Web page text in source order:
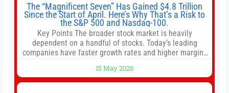
The “Magnificent Seven” Has Gained $4.8 Trillion
Since the Start of April. Here’s Why That’s a Risk to
the S&P 500 and Nasdaq-100.
Key Points The broader stock market is heavily
dependent on a handful of stocks. Today’s leading
companies have faster growth rates and higher margins
offer as much diversification as they used to. 10 stocks
we like better than Nvidia › Will AI create the world’s first
15 May 2026